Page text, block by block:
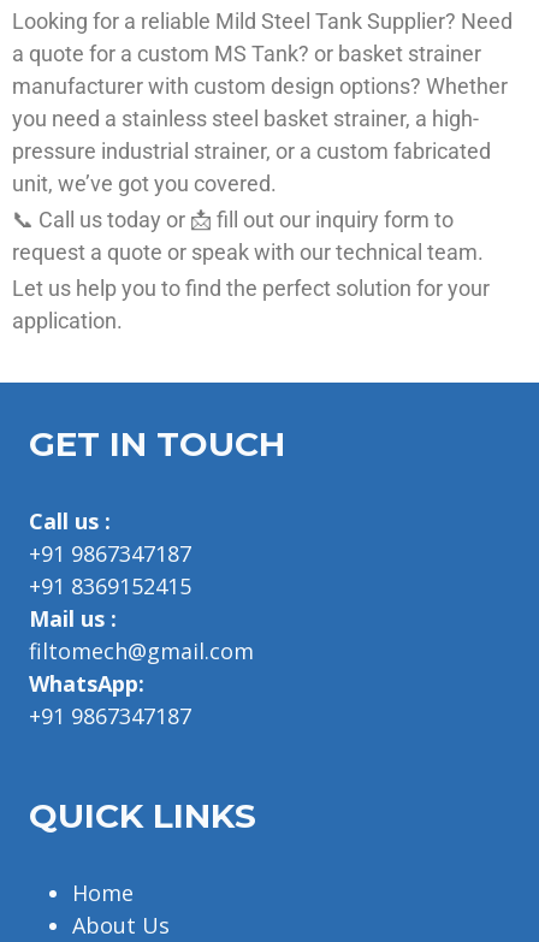
Looking for a reliable Mild Steel Tank Supplier? Need
a quote for a custom MS Tank? or basket strainer
manufacturer with custom design options? Whether
you need a stainless steel basket strainer, a high-
pressure industrial strainer, or a custom fabricated
unit, we’ve got you covered.
📞 Call us today or 📩 fill out our inquiry form to
request a quote or speak with our technical team.
Let us help you to find the perfect solution for your
application.
GET IN TOUCH
Call us :
+91 9867347187
+91 8369152415
Mail us :
filtomech@gmail.com
WhatsApp:
+91 9867347187
QUICK LINKS
Home
About Us